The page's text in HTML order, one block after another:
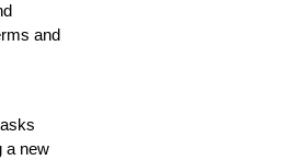
and
a new